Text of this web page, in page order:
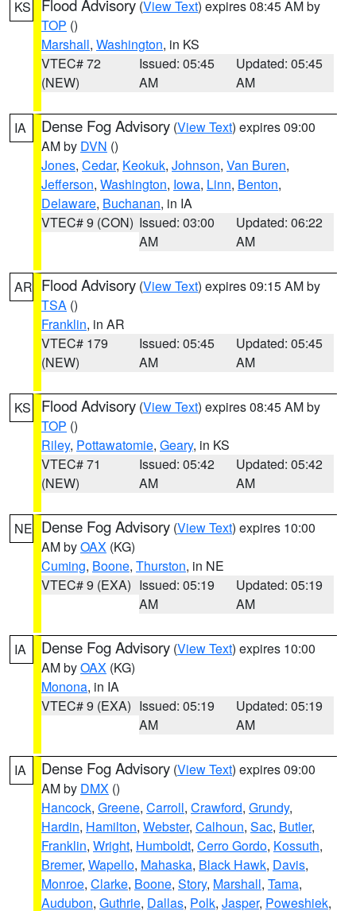
KS Flood Advisory (View Text) expires 08:45 AM by
TOP ()
Marshall, Washington, in KS
VTEC# 72
(NEW)
Issued: 05:45
AM
Updated: 05:45
AM
IA Dense Fog Advisory (View Text) expires 09:00
AM by DVN ()
Jones, Cedar, Keokuk, Johnson, Van Buren,
Jefferson, Washington, Iowa, Linn, Benton,
Delaware, Buchanan, in IA
VTEC# 9 (CON) Issued: 03:00
AM
Updated: 06:22
AM
AR Flood Advisory (View Text) expires 09:15 AM by
TSA ()
Franklin, in AR
VTEC# 179
(NEW)
Issued: 05:45
AM
Updated: 05:45
AM
KS Flood Advisory (View Text) expires 08:45 AM by
TOP ()
Riley, Pottawatomie, Geary, in KS
VTEC# 71
(NEW)
Issued: 05:42
AM
Updated: 05:42
AM
NE Dense Fog Advisory (View Text) expires 10:00
AM byOAX (KG)
Cuming, Boone, Thurston, in NE
VTEC# 9 (EXA) Issued: 05:19
AM
Updated: 05:19
AM
IA Dense Fog Advisory (View Text) expires 10:00
AM byOAX (KG)
Monona, in IA
VTEC# 9 (EXA) Issued: 05:19
AM
Updated: 05:19
AM
IA Dense Fog Advisory (View Text) expires 09:00
AM by DMX ()
Hancock, Greene, Carroll, Crawford, Grundy,
Hardin, Hamilton, Webster, Calhoun, Sac, Butler,
Franklin, Wright, Humboldt, Cerro Gordo, Kossuth,
Bremer, Wapello, Mahaska, Black Hawk, Davis,
Monroe, Clarke, Boone, Story, Marshall, Tama,
Audubon, Guthrie, Dallas, Polk, Jasper, Poweshiek,